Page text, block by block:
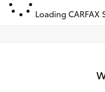
Loading CARFAX